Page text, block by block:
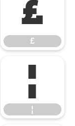
£
£
¦
¦